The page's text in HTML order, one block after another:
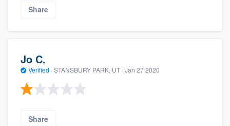
Share
Jo C.
Verified · STANSBURY PARK, UT · Jan 27 2020
Share